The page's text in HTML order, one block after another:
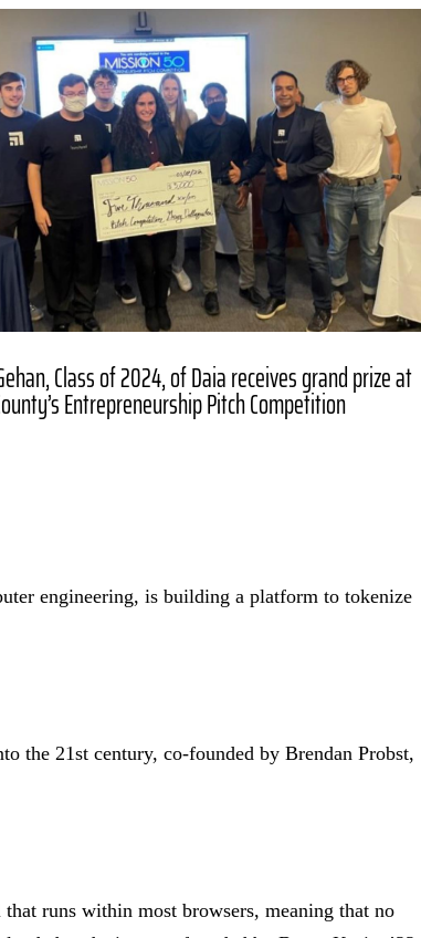
Class of 2024, of Daia receives grand prize at
Entrepreneurship Pitch Competition
engineering, is building a platform to tokenize
the 21st century, co-founded by Brendan Probst,
runs within most browsers, meaning that no